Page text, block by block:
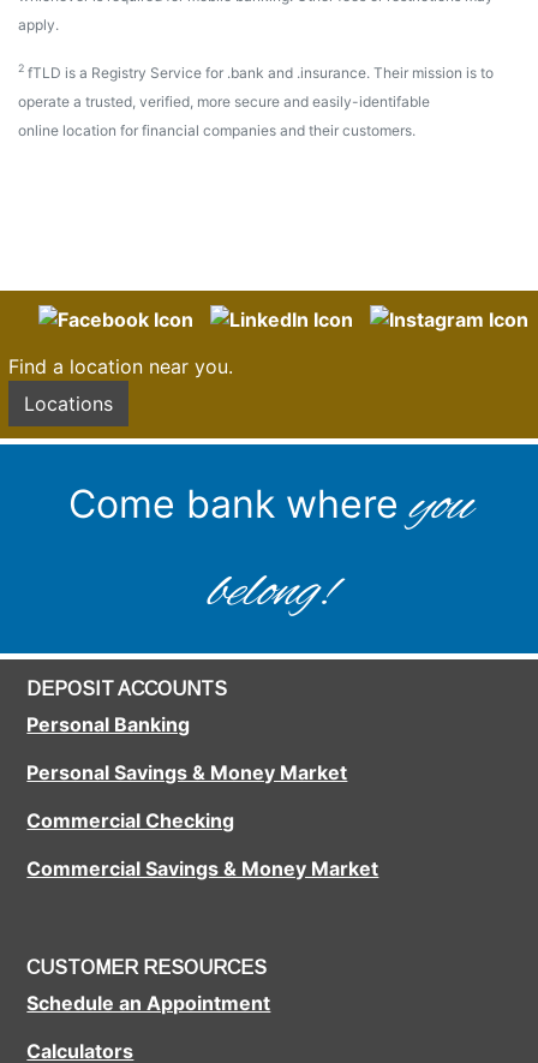
apply.
2 fTLD is a Registry Service for .bank and .insurance. Their mission is to
operate a trusted, verified, more secure and easily-identifable
online location for financial companies and their customers.
Find a location near you.
Locations
Come bank whereyou
belong!
DEPOSIT ACCOUNTS
Personal Banking
Personal Savings & Money Market
Commercial Checking
Commercial Savings & Money Market
CUSTOMER RESOURCES
Schedule an Appointment
Calculators